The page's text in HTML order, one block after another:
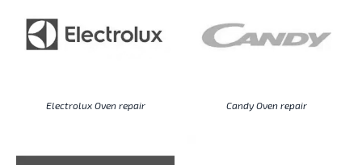
Electrolux Oven repair Candy Oven repair